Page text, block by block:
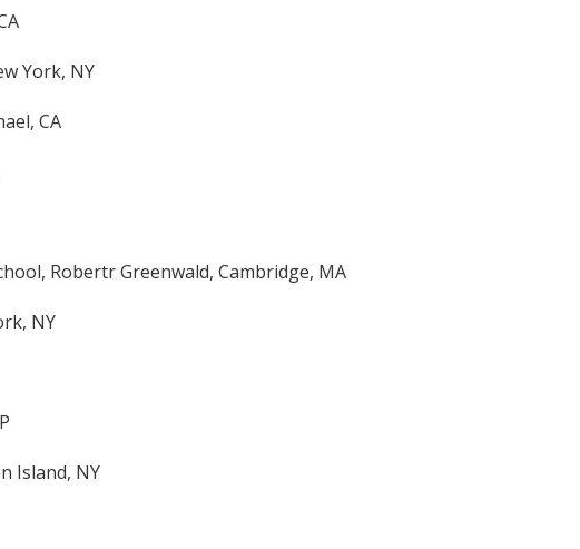
York, NY
CA
Robertr Greenwald, Cambridge, MA
NY
Island, NY